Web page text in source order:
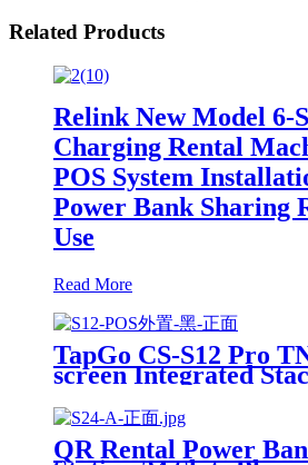
Related Products
Relink New Model 6-
Charging Rental
POS System
Power Bank Sharing
Use
Read More
TapGo CS-S12 Pro
screen Integrated
Power Bank Rental
Mobile Phone Sharing
Powerbank Vending
Kiosk
QR Rental Power